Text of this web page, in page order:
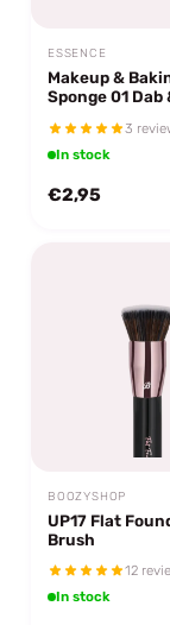
ESSENCE
Makeup &
Sponge 01 Dab
3
In stock
€2,95
BOOZYSHOP
UP17 Flat
Brush
12
In stock